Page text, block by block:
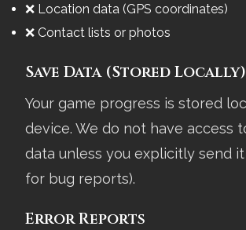
❌ Location data (GPS coordinates)
❌ Contact lists or photos
Save Data (Stored Locally)
Your game progress is stored
device. We do not have access
data unless you explicitly send it
for bug reports).
Error Reports